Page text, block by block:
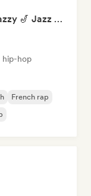
Boom Bap, But Make It Jazzy 🎷 Jazz Rap, Underground & Conscious Hip-Hop
hip-hop
French rap